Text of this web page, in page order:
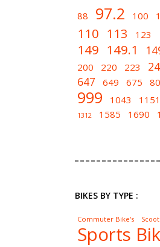
88 97.2 100
110 113 123
149 149.1
200
220 223
647 649 675
999 1043 1151
1312 1585 1690
BIKES BY TYPE :
Commuter Bike's
Sports